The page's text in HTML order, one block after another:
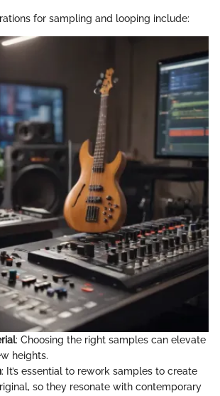
for sampling and looping include:
: Choosing the right samples can elevate
heights.
: It’s essential to rework samples to create
so they resonate with contemporary